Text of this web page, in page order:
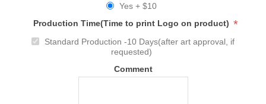
Yes + $10
Production Time(Time to print Logo on product) *
Standard Production -10 Days(after art approval, if
requested)
Comment